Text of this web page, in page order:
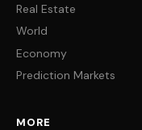
Real Estate
World
Economy
Prediction Markets
MORE